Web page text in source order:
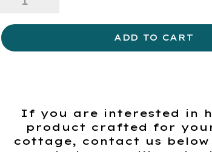
Elephant
ADD TO CART
If you are interested in
product crafted for
cottage, contact us